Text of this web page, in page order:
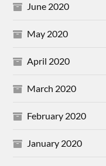
June 2020
May 2020
April 2020
March 2020
February 2020
January 2020